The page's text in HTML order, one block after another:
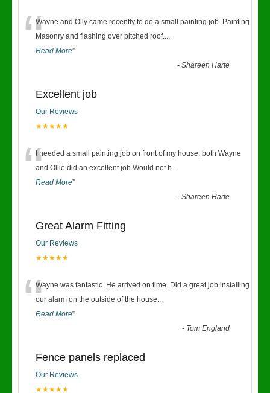
“Wayne and Olly came recently to do a small painting job. Painting
Masonry and flashing over pitched roof....
Read More”
-Shareen Harte
Excellent job
Our Reviews
★★★★★
“I needed a small painting job on front of my house, both Wayne
and Ollie did an excellent job.Would not h...
Read More”
-Shareen Harte
Great Alarm Fitting
Our Reviews
★★★★★
“Wayne was fantastic. He arrived on time. Did a great job installing
our alarm on the outside of the house...
Read More”
- Tom England
Fence panels replaced
Our Reviews
★★★★★